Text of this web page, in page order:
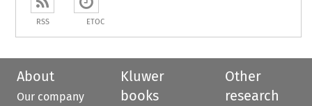
RSS ETOC
About
Our company
Kluwer
books
Other
research